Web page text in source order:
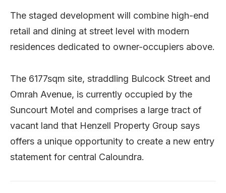
The staged development will combine high-end
retail and dining at street level with modern
residences dedicated to owner-occupiers above.
The 6177sqm site, straddling Bulcock Street and
Omrah Avenue, is currently occupied by the
Suncourt Motel and comprises a large tract of
vacant land that Henzell Property Group says
offers a unique opportunity to create a new entry
statement for central Caloundra.